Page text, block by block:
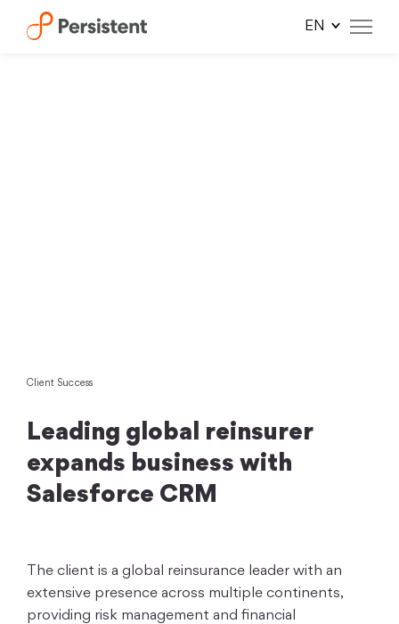
Skip
Client Success
Leading global reinsurer
expands business with
Salesforce CRM
The client is a global reinsurance leader with an
extensive presence across multiple continents,
providing risk management and financial